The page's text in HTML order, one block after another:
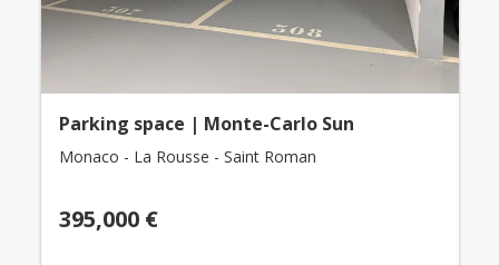
Parking space | Monte-Carlo Sun
Monaco - La Rousse - Saint Roman
395,000 €